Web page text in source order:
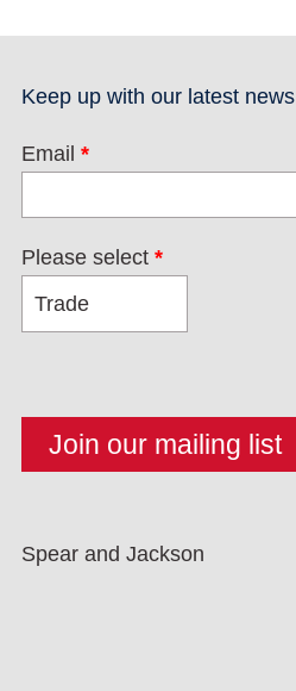
Keep up with our latest news
Email *
Please select *
Spear and Jackson